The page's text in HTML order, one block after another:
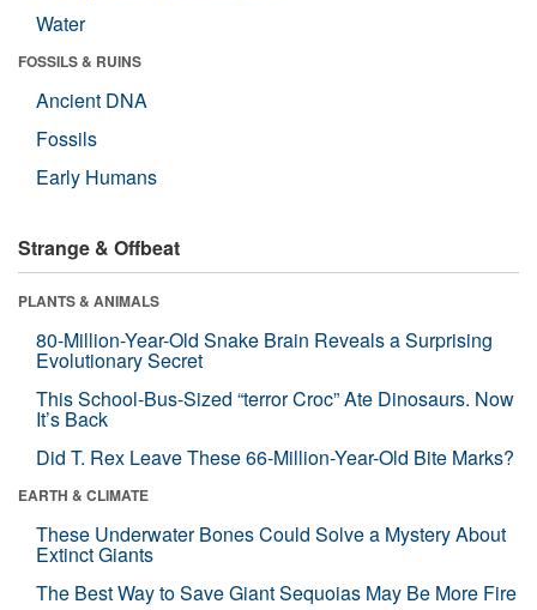
Water
FOSSILS & RUINS
Ancient DNA
Fossils
Early Humans
Strange & Offbeat
PLANTS & ANIMALS
80-Million-Year-Old Snake Brain Reveals a Surprising
Evolutionary Secret
This School-Bus-Sized “terror Croc” Ate Dinosaurs. Now
It’s Back
Did T. Rex Leave These 66-Million-Year-Old Bite Marks?
EARTH & CLIMATE
These Underwater Bones Could Solve a Mystery About
Extinct Giants
The Best Way to Save Giant Sequoias May Be More Fire